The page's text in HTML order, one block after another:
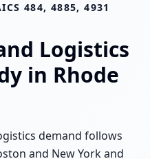
484, 4885, 4931
Logistics
in Rhode
demand follows
and New York and